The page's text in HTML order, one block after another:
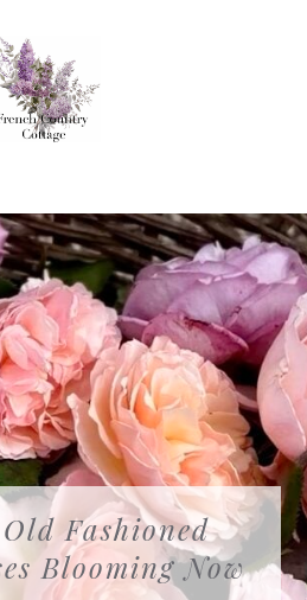
Fashioned
Blooming Now